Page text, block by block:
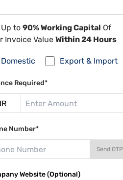
to 90% Working Capital Of
Invoice Value Within 24 Hours
Domestic Export & Import
Required*
Number*
Send OTP
Website (Optional)